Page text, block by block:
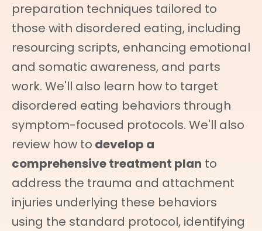
preparation techniques tailored to
those with disordered eating, including
resourcing scripts, enhancing emotional
and somatic awareness, and parts
work. We'll also learn how to target
disordered eating behaviors through
symptom-focused protocols. We'll also
review how to develop a
comprehensive treatment plan to
address the trauma and attachment
injuries underlying these behaviors
using the standard protocol, identifying